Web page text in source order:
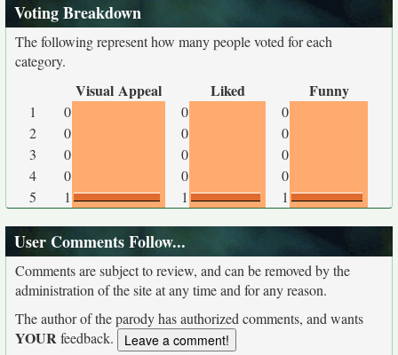
Voting Breakdown
The following represent how many people voted for each
category.
Visual Appeal Liked Funny
1 0 0
0
2
0 0
0
3
0 0
0
4
0 0
0
5
1 1 1
User Comments Follow...
Comments are subject to review, and can be removed by the
administration of the site at any time and for any reason.
The author of the parody has authorized comments, and wants
YOURfeedback.